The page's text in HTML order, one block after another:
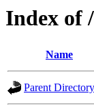
Index of
Name
Parent Directory